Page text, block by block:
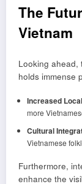
The
Vietnam
Looking ahead,
holds immense
Increased
more
Cultural
Vietnamese
Furthermore,
enhance the